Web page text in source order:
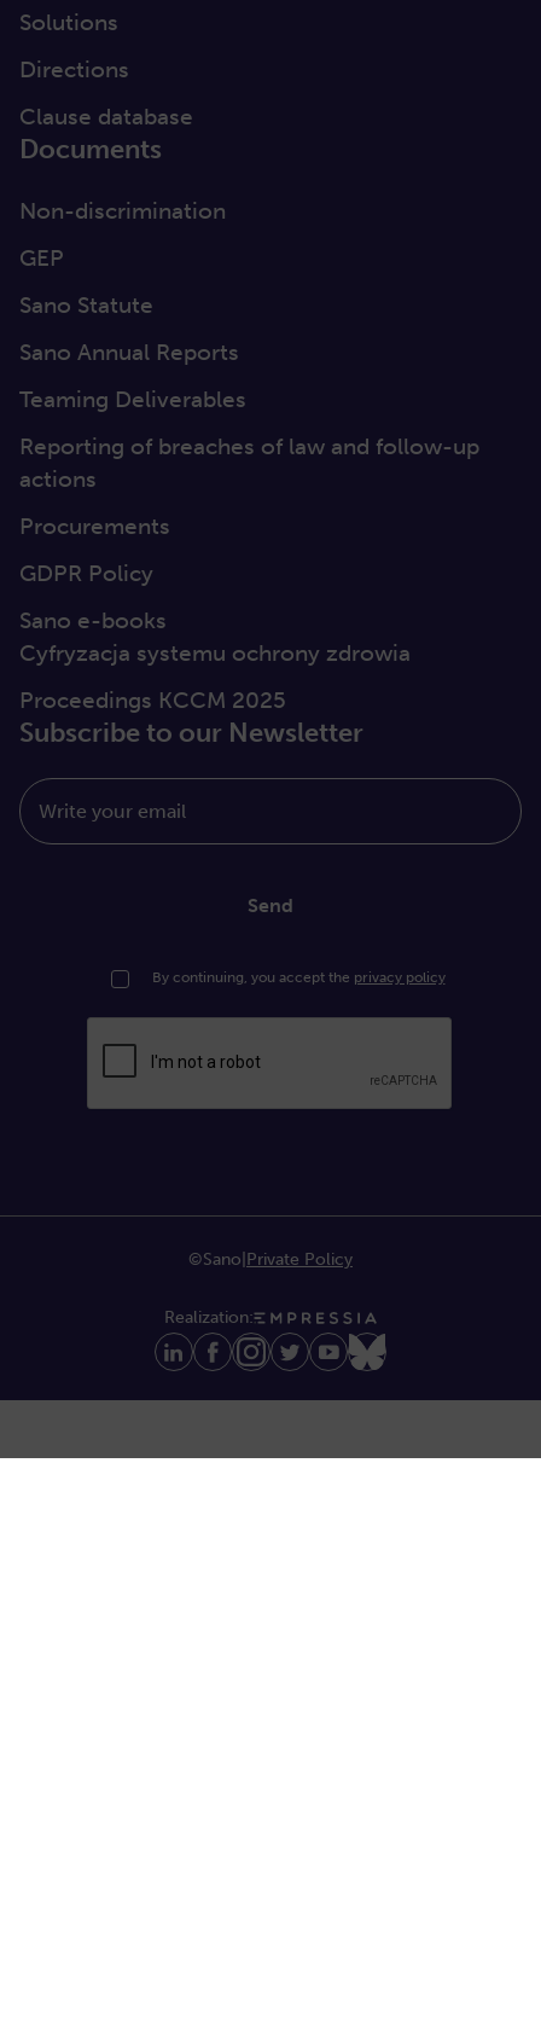
Solutions
Directions
Clause database
Documents
Non-discrimination
GEP
Sano Statute
Sano Annual Reports
Teaming Deliverables
Reporting of breaches of law and follow-up
actions
Procurements
GDPR Policy
Sano e-books
Cyfryzacja systemu ochrony zdrowia
Proceedings KCCM 2025
Subscribe to our Newsletter
Write your email
Send
By continuing, you accept the privacy policy
©Sano Private Policy
Realization: